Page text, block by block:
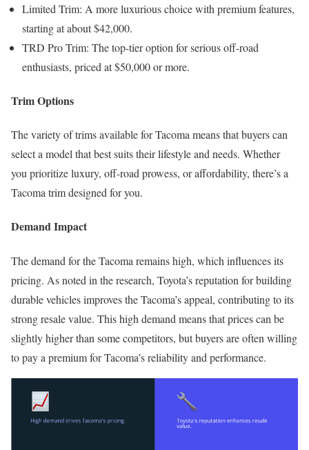
Limited Trim: A more luxurious choice with premium features,
starting at about $42,000.
TRD Pro Trim: The top-tier option for serious off-road
enthusiasts, priced at $50,000 or more.
Trim Options
The variety of trims available for Tacoma means that buyers can
select a model that best suits their lifestyle and needs. Whether
you prioritize luxury, off-road prowess, or affordability, there’s a
Tacoma trim designed for you.
Demand Impact
The demand for the Tacoma remains high, which influences its
pricing. As noted in the research, Toyota’s reputation for building
durable vehicles improves the Tacoma’s appeal, contributing to its
strong resale value. This high demand means that prices can be
slightly higher than some competitors, but buyers are often willing
to pay a premium for Tacoma’s reliability and performance.